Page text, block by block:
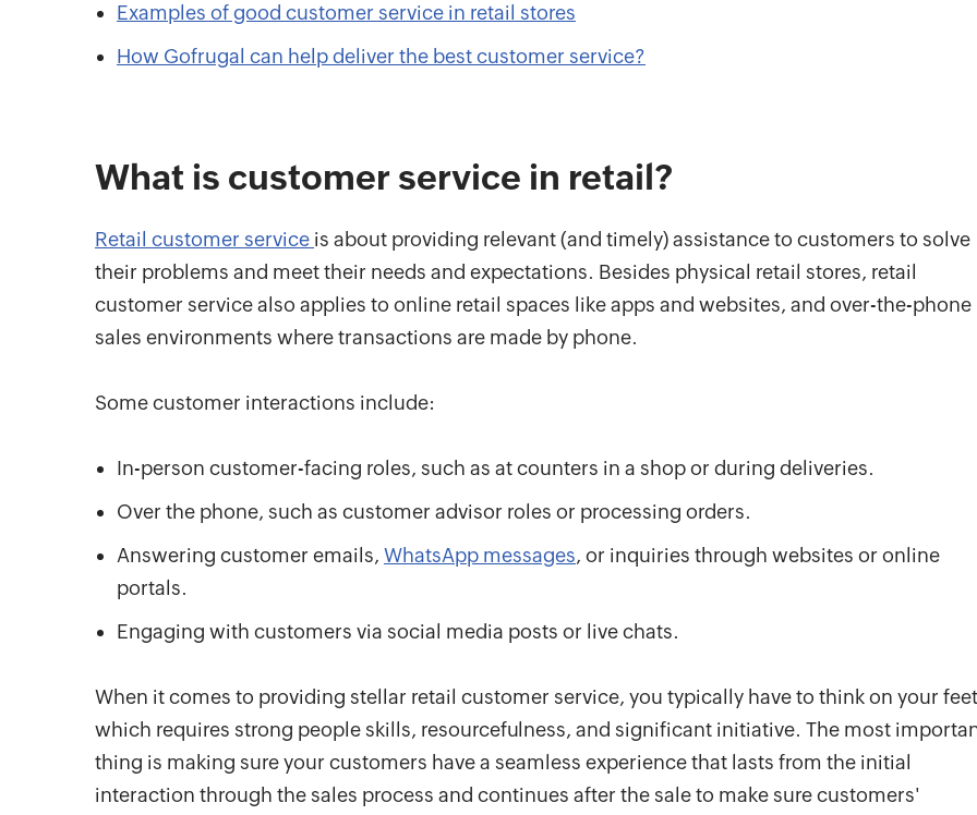
Examples of good customer service in retail stores
How Gofrugal can help deliver the best customer service?
What is customer service in retail?
Retail customer service is about providing relevant (and timely) assistance to customers to solve
their problems and meet their needs and expectations. Besides physical retail stores, retail
customer service also applies to online retail spaces like apps and websites, and over-the-phone
sales environments where transactions are made by phone.
Some customer interactions include:
In-person customer-facing roles, such as at counters in a shop or during deliveries.
Over the phone, such as customer advisor roles or processing orders.
Answering customer emails, WhatsApp messages, or inquiries through websites or online
portals.
Engaging with customers via social media posts or live chats.
When it comes to providing stellar retail customer service, you typically have to think on your
which requires strong people skills, resourcefulness, and significant initiative. The most
thing is making sure your customers have a seamless experience that lasts from the initial
interaction through the sales process and continues after the sale to make sure customers'